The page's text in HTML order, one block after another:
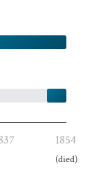
1854
(died)